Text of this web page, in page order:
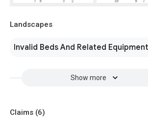
Landscapes
Invalid Beds And Related Equipment
Show more
Claims (6)